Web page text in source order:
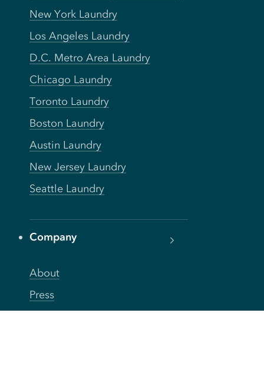
New York Laundry
Los Angeles Laundry
D.C. Metro Area Laundry
Chicago Laundry
Toronto Laundry
Boston Laundry
Austin Laundry
New Jersey Laundry
Seattle Laundry
Company
About
Press